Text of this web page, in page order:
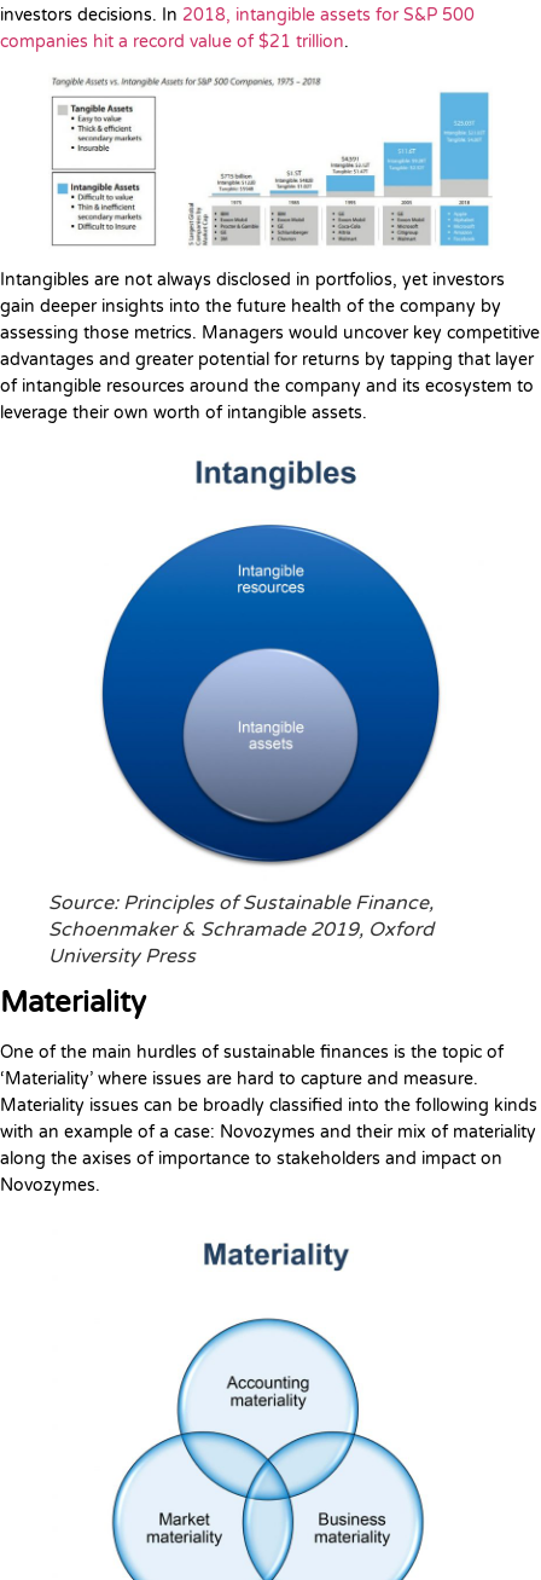
investors decisions. In 2018, intangible assets for S&P 500
companies hit a record value of $21 trillion.
Intangibles are not always disclosed in portfolios, yet investors
gain deeper insights into the future health of the company by
assessing those metrics. Managers would uncover key competitive
advantages and greater potential for returns by tapping that layer
of intangible resources around the company and its ecosystem to
leverage their own worth of intangible assets.
Source: Principles of Sustainable Finance,
Schoenmaker & Schramade 2019, Oxford
University Press
Materiality
One of the main hurdles of sustainable finances is the topic of
‘Materiality’ where issues are hard to capture and measure.
Materiality issues can be broadly classified into the following kinds
with an example of a case: Novozymes and their mix of materiality
along the axises of importance to stakeholders and impact on
Novozymes.